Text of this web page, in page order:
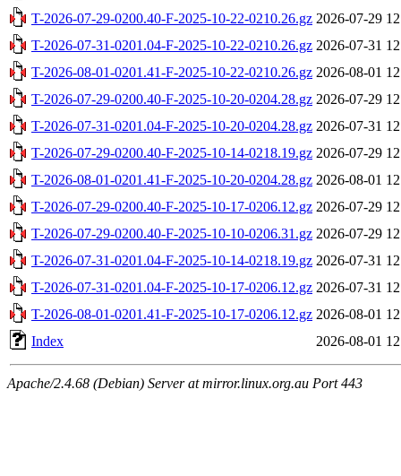
T-2026-07-29-0200.40-F-2025-10-22-0210.26.gz 2026-07-29
T-2026-07-31-0201.04-F-2025-10-22-0210.26.gz 2026-07-31
T-2026-08-01-0201.41-F-2025-10-22-0210.26.gz 2026-08-01
T-2026-07-29-0200.40-F-2025-10-20-0204.28.gz 2026-07-29
T-2026-07-31-0201.04-F-2025-10-20-0204.28.gz 2026-07-31
T-2026-07-29-0200.40-F-2025-10-14-0218.19.gz 2026-07-29
T-2026-08-01-0201.41-F-2025-10-20-0204.28.gz 2026-08-01
T-2026-07-29-0200.40-F-2025-10-17-0206.12.gz 2026-07-29
T-2026-07-29-0200.40-F-2025-10-10-0206.31.gz 2026-07-29
T-2026-07-31-0201.04-F-2025-10-14-0218.19.gz 2026-07-31
T-2026-07-31-0201.04-F-2025-10-17-0206.12.gz 2026-07-31
T-2026-08-01-0201.41-F-2025-10-17-0206.12.gz 2026-08-01
Index
2026-08-01
Apache/2.4.68 (Debian) Server at mirror.linux.org.au Port 443